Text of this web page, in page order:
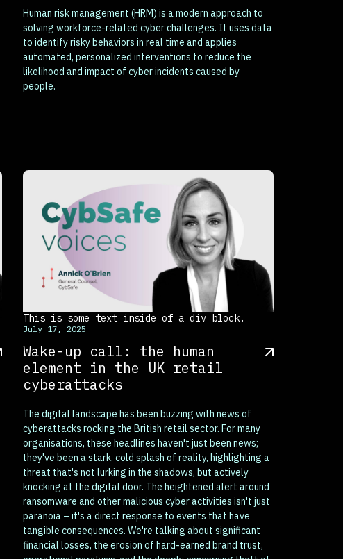
Human risk management (HRM) is a modern approach to
solving workforce-related cyber challenges. It uses data
to identify risky behaviors in real time and applies
automated, personalized interventions to reduce the
likelihood and impact of cyber incidents caused by
people.
This is some text inside of a div block.
July 17, 2025
Wake-up call: the human
element in the UK retail
cyberattacks
The digital landscape has been buzzing with news of
cyberattacks rocking the British retail sector. For many
organisations, these headlines haven't just been news;
they've been a stark, cold splash of reality, highlighting a
threat that's not lurking in the shadows, but actively
knocking at the digital door. The heightened alert around
ransomware and other malicious cyber activities isn't just
paranoia – it's a direct response to events that have
tangible consequences. We're talking about significant
financial losses, the erosion of hard-earned brand trust,